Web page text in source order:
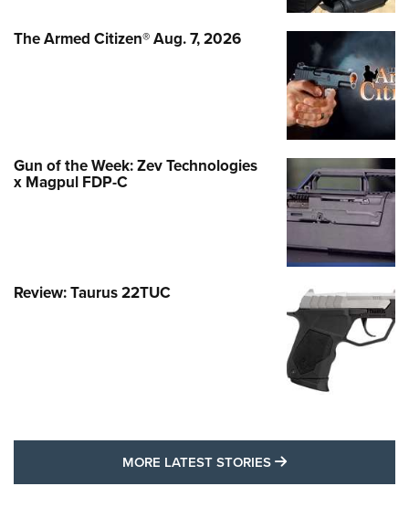
The Armed Citizen® Aug. 7, 2026
Gun of the Week: Zev Technologies
x Magpul FDP-C
Review: Taurus 22TUC
MORE LATEST STORIES MORE LATEST